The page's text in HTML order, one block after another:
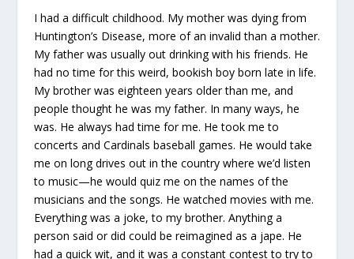
I had a difficult childhood. My mother was dying from
Huntington’s Disease, more of an invalid than a mother.
My father was usually out drinking with his friends. He
had no time for this weird, bookish boy born late in life.
My brother was eighteen years older than me, and
people thought he was my father. In many ways, he
was. He always had time for me. He took me to
concerts and Cardinals baseball games. He would take
me on long drives out in the country where we’d listen
to music—he would quiz me on the names of the
musicians and the songs. He watched movies with me.
Everything was a joke, to my brother. Anything a
person said or did could be reimagined as a jape. He
had a quick wit, and it was a constant contest to try to